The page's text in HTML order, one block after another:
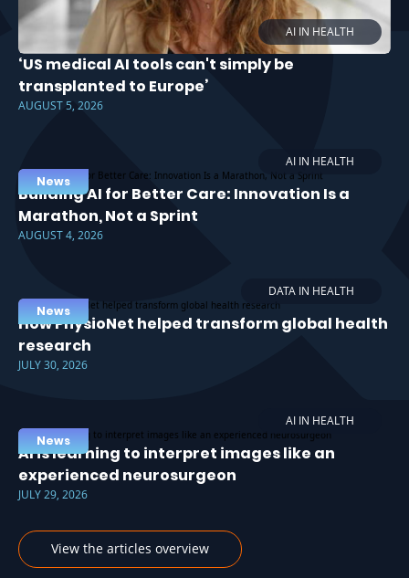
AI IN HEALTH
‘US medical AI tools can't simply be
transplanted to Europe’
AUGUST 5, 2026
AI IN HEALTH
News
Building AI for Better Care: Innovation Is a
Marathon, Not a Sprint
AUGUST 4, 2026
DATA IN HEALTH
News
How PhysioNet helped transform global health
research
JULY 30, 2026
AI IN HEALTH
News
AI is learning to interpret images like an
experienced neurosurgeon
JULY 29, 2026
View the articles overview